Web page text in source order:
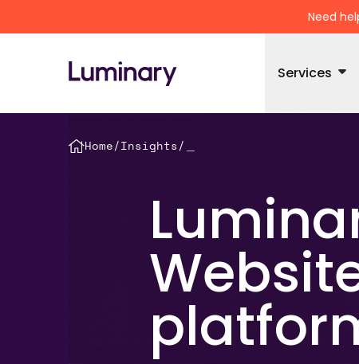
Services
Home / Insights /
Need